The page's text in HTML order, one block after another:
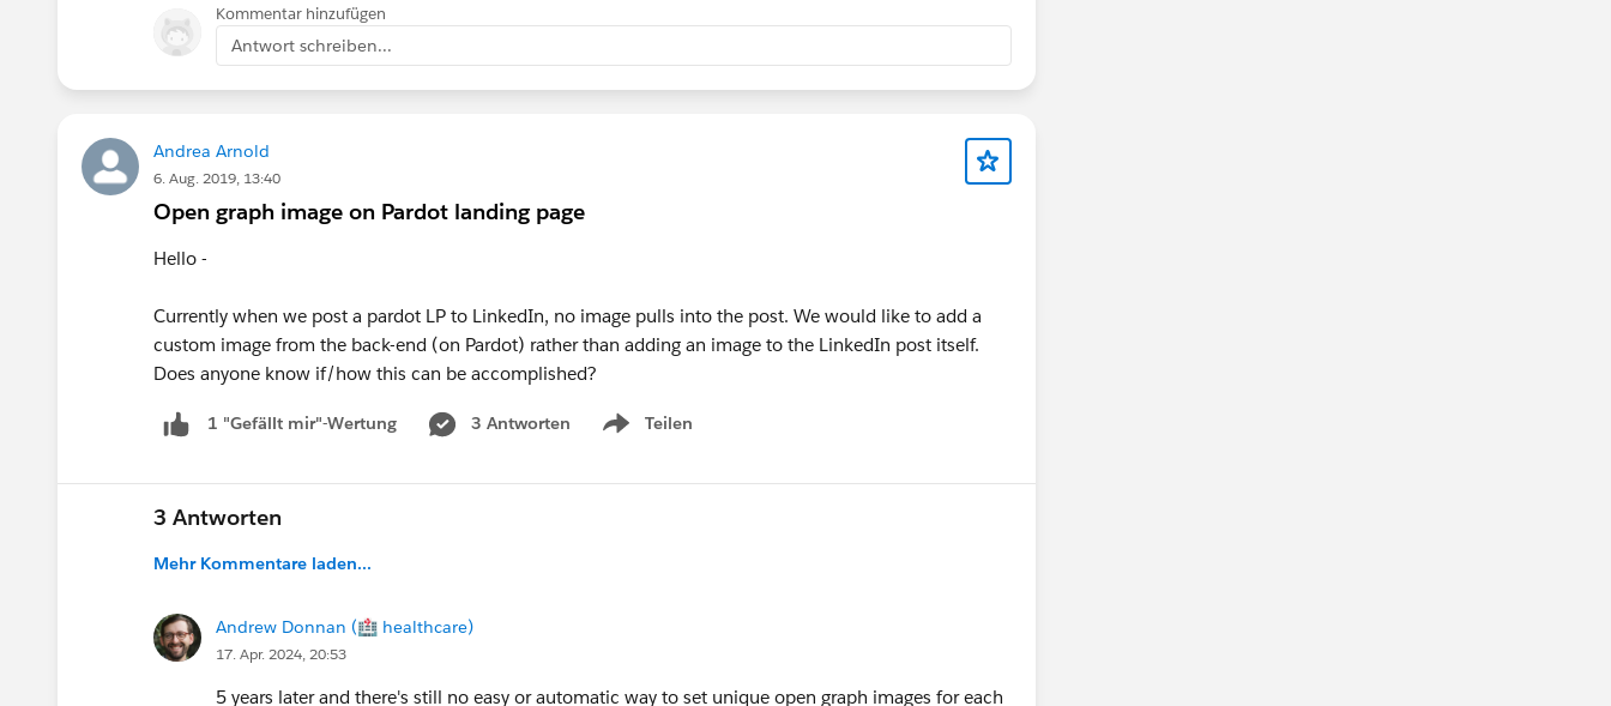
Kommentar hinzufügen
Antwort schreiben...
Andrea Arnold
6. Aug. 2019, 13:40
Open graph image on Pardot landing page
Hello -
Currently when we post a pardot LP to LinkedIn, no image pulls into the post. We would like to add a
custom image from the back-end (on Pardot) rather than adding an image to the LinkedIn post itself.
Does anyone know if/how this can be accomplished?
1 "Gefällt mir"-Wertung 3 Antworten Teilen
Show menu
3 Antworten
Mehr Kommentare laden...
Andrew Donnan (🏥 healthcare)
17. Apr. 2024, 20:53
5 years later and there's still no easy or automatic way to set unique open graph images for each